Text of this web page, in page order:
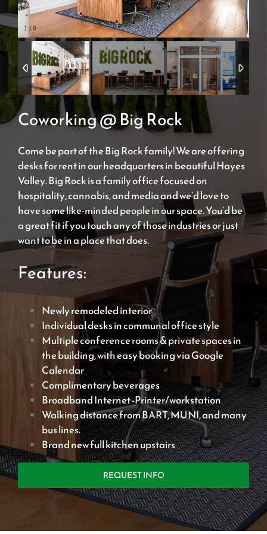
1 /9
Coworking @ Big Rock
Come be part of the Big Rock family! We are offering
desks for rent in our headquarters in beautiful Hayes
Valley. Big Rock is a family office focused on
hospitality, cannabis, and media and we’d love to
have some like-minded people in our space. You’d be
a great fit if you touch any of those industries or just
want to be in a place that does.
Features:
Newly remodeled interior
Individual desks in communal office style
Multiple conference rooms & private spaces in
the building, with easy booking via Google
Calendar
Complimentary beverages
Broadband Internet -Printer/workstation
Walking distance from BART, MUNI, and many
bus lines.
Brand new full kitchen upstairs
REQUEST INFO